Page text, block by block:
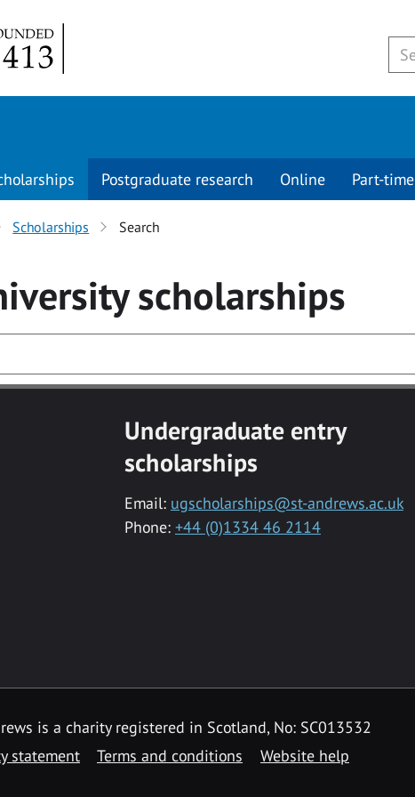
Postgraduate research Online Part-time
Scholarships Search
scholarships
Undergraduate entry
scholarships
Email: ugscholarships@st-andrews.ac.uk
Phone: +44 (0)1334 46 2114
is a charity registered in Scotland, No: SC013532
statement Terms and conditions Website help